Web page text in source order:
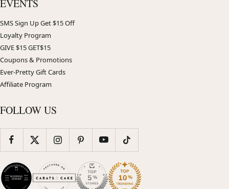
EVENTS
SMS Sign Up Get $15 Off
Loyalty Program
GIVE $15 GET$15
Coupons & Promotions
Ever-Pretty Gift Cards
Affiliate Program
FOLLOW US